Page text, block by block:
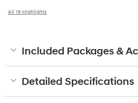
All 19 Highlights
Included Packages &
Detailed Specifications